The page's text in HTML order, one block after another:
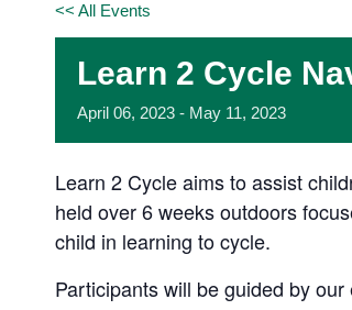
<< All Events
Learn 2 Cycle
April 06, 2023 - May 11, 2023
Learn 2 Cycle aims to assist
held over 6 weeks outdoors
child in learning to cycle.
Participants will be guided by